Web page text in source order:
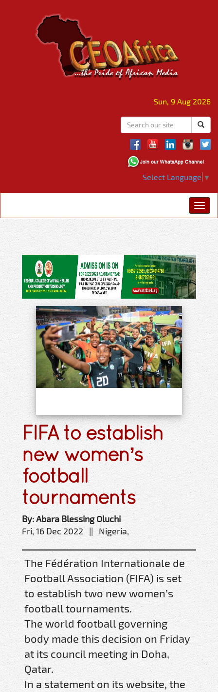
Sun, 9 Aug 2026
Select Language ▼
FIFA to establish
new women’s
football
tournaments
By: Abara Blessing Oluchi
Fri, 16 Dec 2022 || Nigeria,
The Fédération Internationale de
Football Association (FIFA) is set
to establish two new women’s
football tournaments.
The world football governing
body made this decision on Friday
at its council meeting in Doha,
Qatar.
In a statement on its website, the